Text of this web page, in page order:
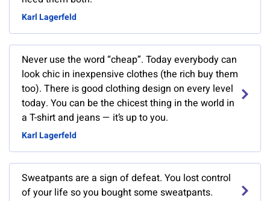
Karl Lagerfeld
Never use the word “cheap”. Today everybody can
look chic in inexpensive clothes (the rich buy them
too). There is good clothing design on every level
today. You can be the chicest thing in the world in
a T-shirt and jeans — it’s up to you.
Karl Lagerfeld
Sweatpants are a sign of defeat. You lost control
of your life so you bought some sweatpants.